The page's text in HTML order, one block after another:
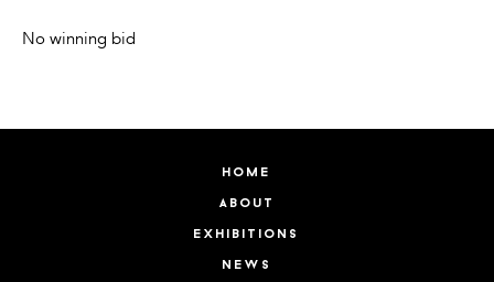
No winning bid
home
about
exhibitions
news